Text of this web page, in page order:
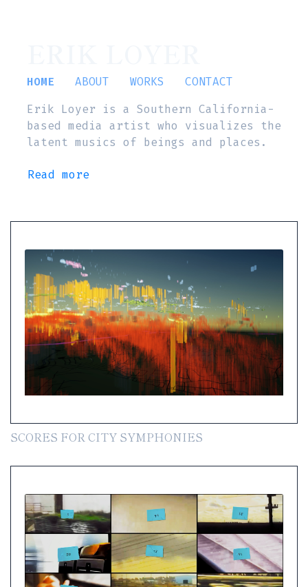
HOME ABOUT WORKS
CONTACT
Erik Loyer is a Southern California-
based media artist who visualizes the
latent musics of beings and places.
Read more
SCORES FOR CITY SYMPHONIES